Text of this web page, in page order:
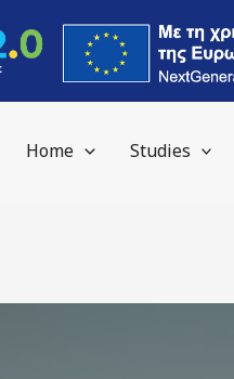
Home Studies